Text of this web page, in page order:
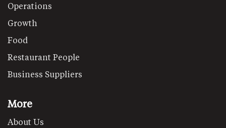
Operations
Growth
Food
Restaurant People
Business Suppliers
More
About Us